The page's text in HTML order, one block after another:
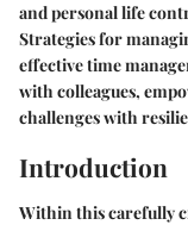
and personal life
Strategies for
effective time
with colleagues,
challenges with
Introduction
Within this carefully